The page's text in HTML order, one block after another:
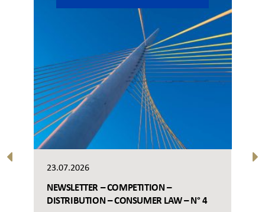
23.07.2026
NEWSLETTER – COMPETITION –
DISTRIBUTION – CONSUMER LAW – N° 4